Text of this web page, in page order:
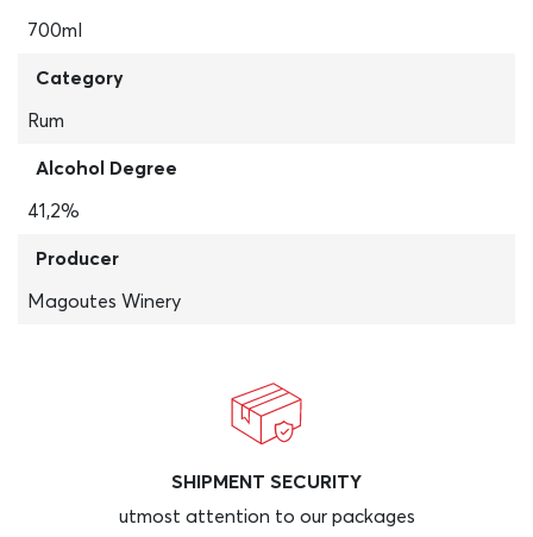
700ml
Category
Rum
Alcohol Degree
41,2%
Producer
Magoutes Winery
SHIPMENT SECURITY
utmost attention to our packages